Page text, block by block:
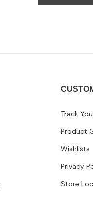
Track
Product
Wishlists
Privacy
Store